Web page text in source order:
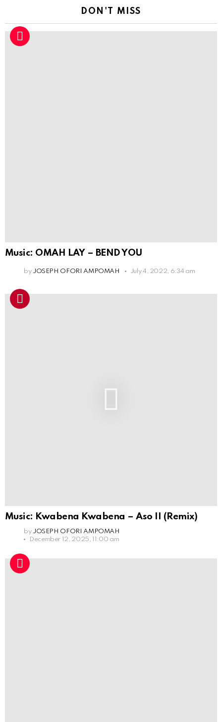
DON'T MISS
Music: OMAH LAY – BEND YOU
by JOSEPH OFORI AMPOMAH July 4, 2022, 6:34 am
Music: Kwabena Kwabena – Aso II (Remix)
by JOSEPH OFORI AMPOMAH
December 12, 2025, 11:00 am